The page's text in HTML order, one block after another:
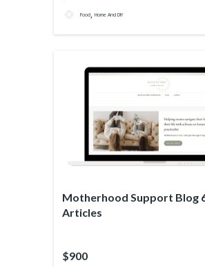
Food, Home And DIY
Motherhood Support Blog
Articles
$900